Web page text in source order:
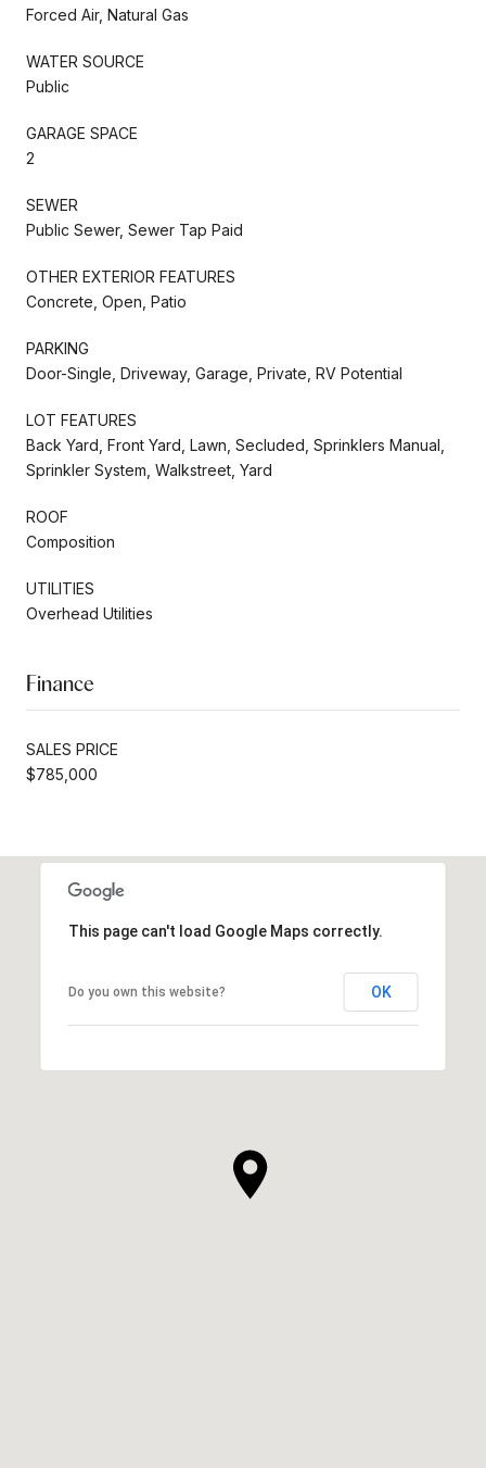
Forced Air, Natural Gas
WATER SOURCE
Public
GARAGE SPACE
2
SEWER
Public Sewer, Sewer Tap Paid
OTHER EXTERIOR FEATURES
Concrete, Open, Patio
PARKING
Door-Single, Driveway, Garage, Private, RV Potential
LOT FEATURES
Back Yard, Front Yard, Lawn, Secluded, Sprinklers Manual,
Sprinkler System, Walkstreet, Yard
ROOF
Composition
UTILITIES
Overhead Utilities
Finance
SALES PRICE
$785,000
This page can't load Google Maps correctly.
Do you own this website? OK